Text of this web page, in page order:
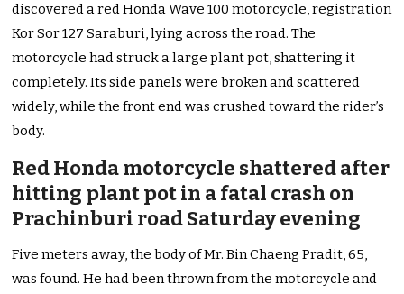
discovered a red Honda Wave 100 motorcycle, registration
Kor Sor 127 Saraburi, lying across the road. The
motorcycle had struck a large plant pot, shattering it
completely. Its side panels were broken and scattered
widely, while the front end was crushed toward the rider’s
body.
Red Honda motorcycle shattered after
hitting plant pot in a fatal crash on
Prachinburi road Saturday evening
Five meters away, the body of Mr. Bin Chaeng Pradit, 65,
was found. He had been thrown from the motorcycle and